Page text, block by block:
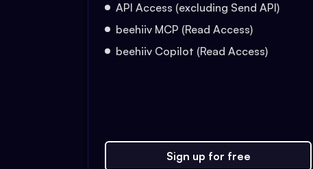
API Access (excluding Send API)
beehiiv MCP (Read Access)
beehiiv Copilot (Read Access)
Sign up for free